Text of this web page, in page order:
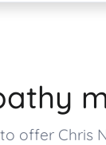
offer Chris